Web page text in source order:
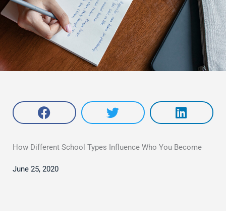
How Different School Types Influence Who You Become
June 25, 2020